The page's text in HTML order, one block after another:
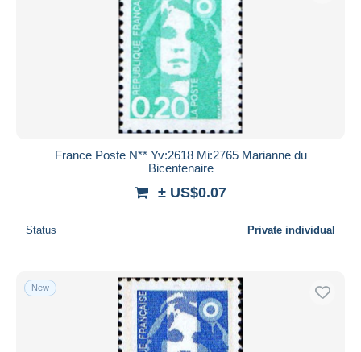
France Poste N** Yv:2618 Mi:2765 Marianne du
Bicentenaire
± US$0.07
Status Private individual
New